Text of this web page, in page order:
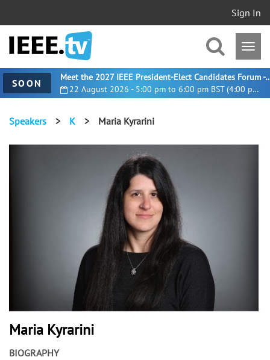
Sign In
SOON 22 August 2026 - 5:00 pm to 6:00 pm BST (4:00 pm UTC)
Meet the 2027 IEEE President-
Speakers > K > Maria Kyrarini
Maria Kyrarini
BIOGRAPHY